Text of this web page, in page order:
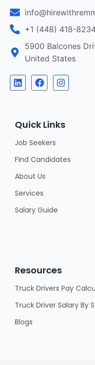
+1 (448) 418-
5900 Balcones
United States
Quick Links
Job Seekers
Find Candidates
About Us
Services
Salary Guide
Resources
Truck Drivers Pay
Truck Driver Salary By
Blogs